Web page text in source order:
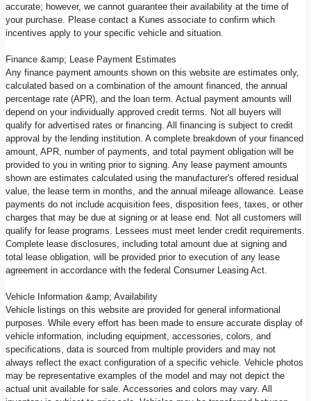
accurate; however, we cannot guarantee their availability at the time of
your purchase. Please contact a Kunes associate to confirm which
incentives apply to your specific vehicle and situation.
Finance &amp; Lease Payment Estimates
Any finance payment amounts shown on this website are estimates only,
calculated based on a combination of the amount financed, the annual
percentage rate (APR), and the loan term. Actual payment amounts will
depend on your individually approved credit terms. Not all buyers will
qualify for advertised rates or financing. All financing is subject to credit
approval by the lending institution. A complete breakdown of your financed
amount, APR, number of payments, and total payment obligation will be
provided to you in writing prior to signing. Any lease payment amounts
shown are estimates calculated using the manufacturer's offered residual
value, the lease term in months, and the annual mileage allowance. Lease
payments do not include acquisition fees, disposition fees, taxes, or other
charges that may be due at signing or at lease end. Not all customers will
qualify for lease programs. Lessees must meet lender credit requirements.
Complete lease disclosures, including total amount due at signing and
total lease obligation, will be provided prior to execution of any lease
agreement in accordance with the federal Consumer Leasing Act.
Vehicle Information &amp; Availability
Vehicle listings on this website are provided for general informational
purposes. While every effort has been made to ensure accurate display of
vehicle information, including equipment, accessories, colors, and
specifications, data is sourced from multiple providers and may not
always reflect the exact configuration of a specific vehicle. Vehicle photos
may be representative examples of the model and may not depict the
actual unit available for sale. Accessories and colors may vary. All